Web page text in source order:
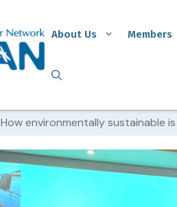
About Us Members
How environmentally sustainable